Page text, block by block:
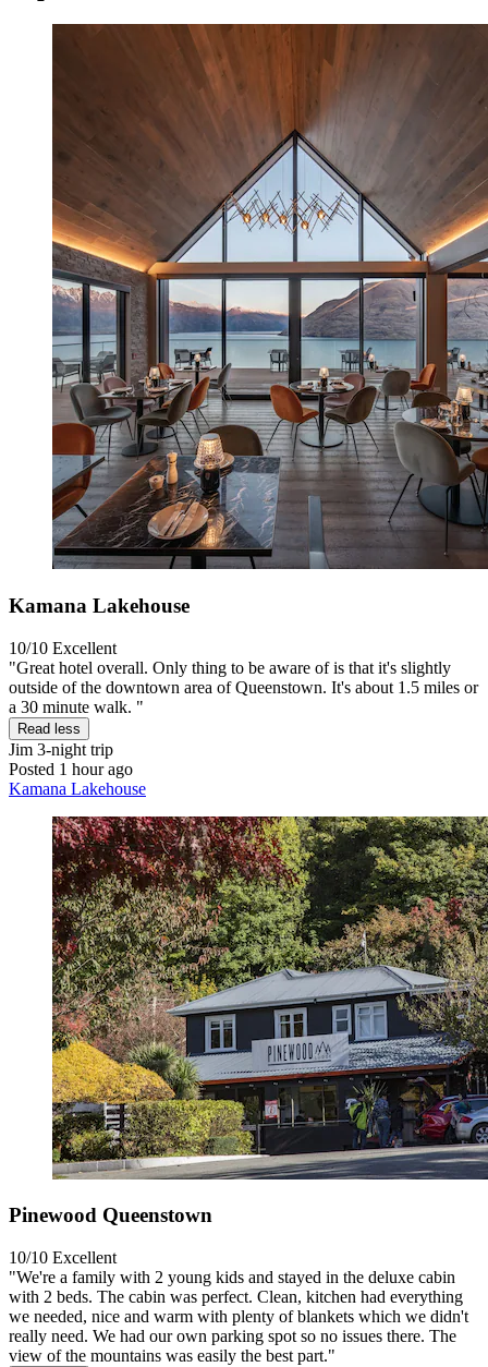
Kamana Lakehouse
10/10 Excellent
"Great hotel overall. Only thing to be aware of is that it's slightly
outside of the downtown area of Queenstown. It's about 1.5 miles or
a 30 minute walk. "
Read less
Jim 3-night trip
Posted 1 hour ago
Kamana Lakehouse
Pinewood Queenstown
10/10 Excellent
"We're a family with 2 young kids and stayed in the deluxe cabin
with 2 beds. The cabin was perfect. Clean, kitchen had everything
we needed, nice and warm with plenty of blankets which we didn't
really need. We had our own parking spot so no issues there. The
view of the mountains was easily the best part."